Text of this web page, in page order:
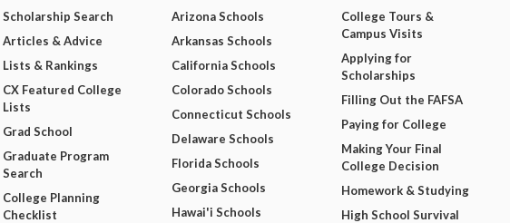
Scholarship Search
Articles & Advice
Lists & Rankings
CX Featured College
Lists
Grad School
Graduate Program
Search
College Planning
Checklist
Arizona Schools
Arkansas Schools
California Schools
Colorado Schools
Connecticut Schools
Delaware Schools
Florida Schools
Georgia Schools
Hawai'i Schools
College Tours &
Campus Visits
Applying for
Scholarships
Filling Out the FAFSA
Paying for College
Making Your Final
College Decision
Homework & Studying
High School Survival